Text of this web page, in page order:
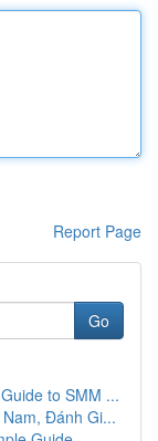
Report Page
Go
to SMM ...
Đánh Gi...